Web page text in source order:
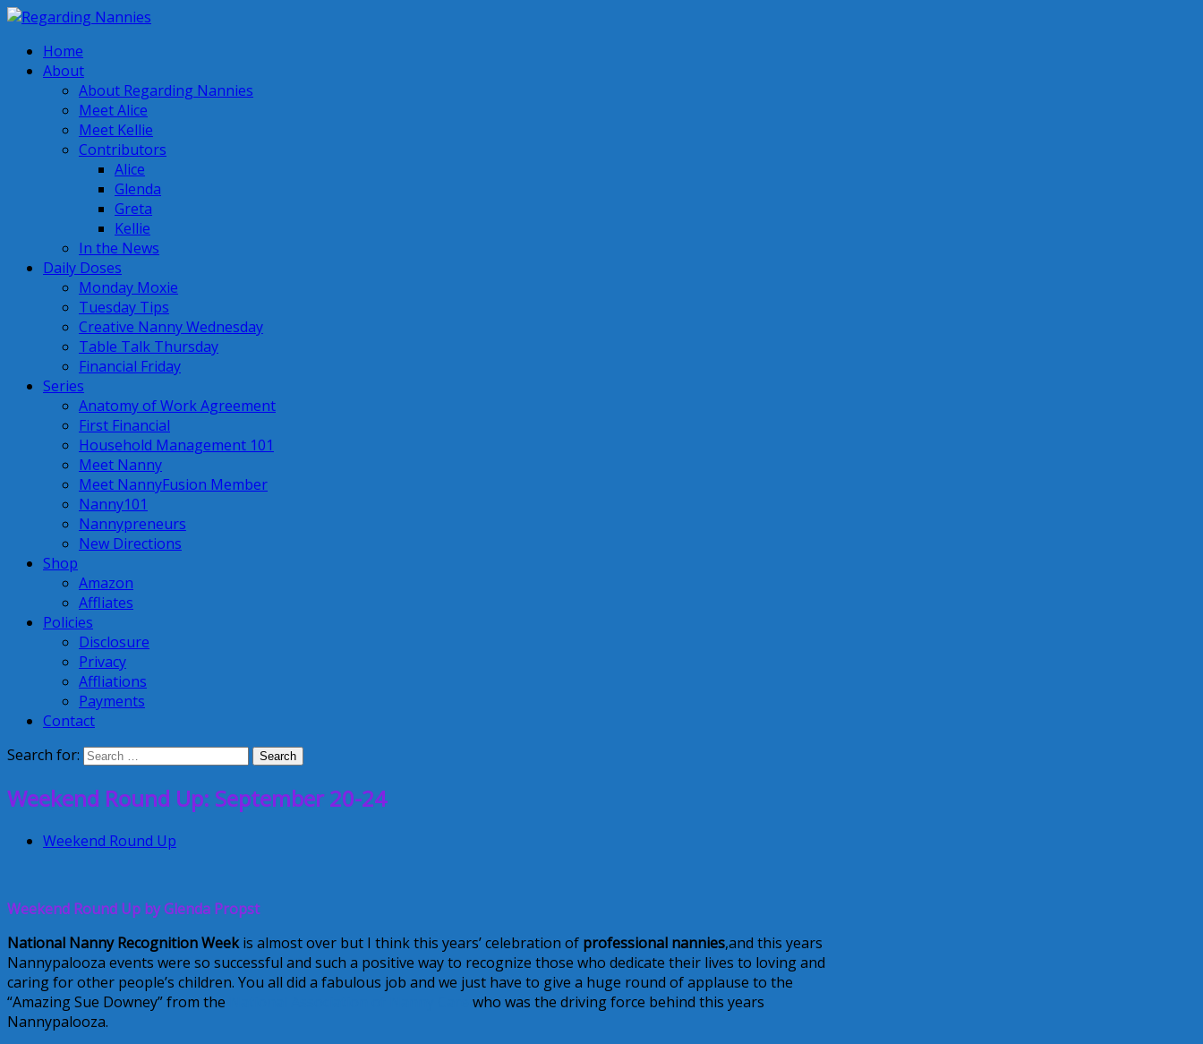
Home
About
About Regarding Nannies
Meet Alice
Meet Kellie
Contributors
Alice
Glenda
Greta
Kellie
In the News
Daily Doses
Monday Moxie
Tuesday Tips
Creative Nanny Wednesday
Table Talk Thursday
Financial Friday
Series
Anatomy of Work Agreement
First Financial
Household Management 101
Meet Nanny
Meet NannyFusion Member
Nanny101
Nannypreneurs
New Directions
Shop
Amazon
Affliates
Policies
Disclosure
Privacy
Affliations
Payments
Contact
Search for:
Weekend Round Up: September 20-24
Weekend Round Up
Weekend Round Up by Glenda Propst
National Nanny Recognition Weekis almost over but I think this years’ celebration of professional nannies,and this years
Nannypalooza events were so successful and such a positive way to recognize those who dedicate their lives to loving and
caring for other people’s children. You all did a fabulous job and we just have to give a huge round of applause to the
“Amazing Sue Downey” from the
who was the driving force behind this years
Nannypalooza.